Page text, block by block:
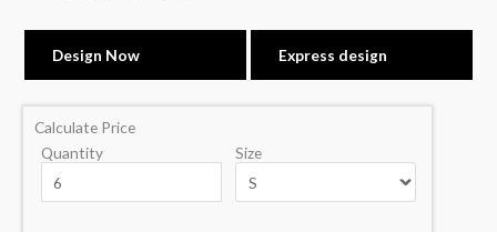
Design Now Express design
Calculate Price
Quantity
Size